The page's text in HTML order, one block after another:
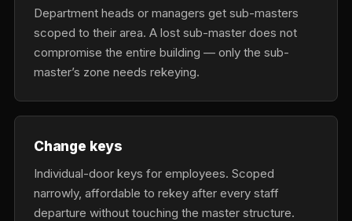
Department heads or managers get sub-masters
scoped to their area. A lost sub-master does not
compromise the entire building — only the sub-
master’s zone needs rekeying.
Change keys
Individual-door keys for employees. Scoped
narrowly, affordable to rekey after every staff
departure without touching the master structure.